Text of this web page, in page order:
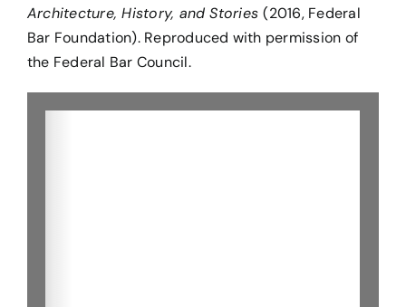
Architecture, History, and Stories(2016, Federal
Bar Foundation). Reproduced with permission of
the Federal Bar Council.